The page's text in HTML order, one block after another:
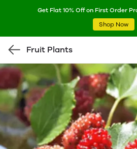
Get Flat 10% Off on First Order
Shop Now
Fruit Plants